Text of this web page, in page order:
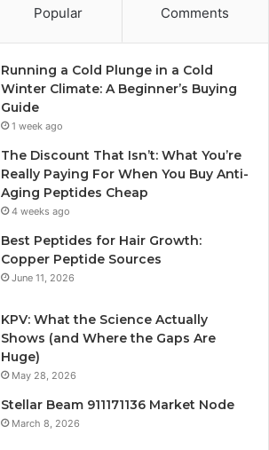
Popular Comments
Running a Cold Plunge in a Cold
Winter Climate: A Beginner’s Buying
Guide
1 week ago
The Discount That Isn’t: What You’re
Really Paying For When You Buy Anti-
Aging Peptides Cheap
4 weeks ago
Best Peptides for Hair Growth:
Copper Peptide Sources
June 11, 2026
KPV: What the Science Actually
Shows (and Where the Gaps Are
Huge)
May 28, 2026
Stellar Beam 911171136 Market Node
March 8, 2026